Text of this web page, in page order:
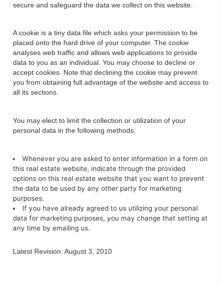
secure and safeguard the data we collect on this website.
A cookie is a tiny data file which asks your permission to be
placed onto the hard drive of your computer. The cookie
analyses web traffic and allows web applications to provide
data to you as an individual. You may choose to decline or
accept cookies. Note that declining the cookie may prevent
you from obtaining full advantage of the website and access to
all its sections.
You may elect to limit the collection or utilization of your
personal data in the following methods:
Whenever you are asked to enter information in a form on
this real estate website, indicate through the provided
options on this real estate website that you want to prevent
the data to be used by any other party for marketing
purposes.
If you have already agreed to us utilizing your personal
data for marketing purposes, you may change that setting at
any time by emailing us.
Latest Revision: August 3, 2010